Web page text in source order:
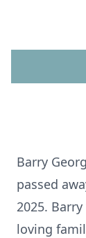
Barry
passed
2025.
loving